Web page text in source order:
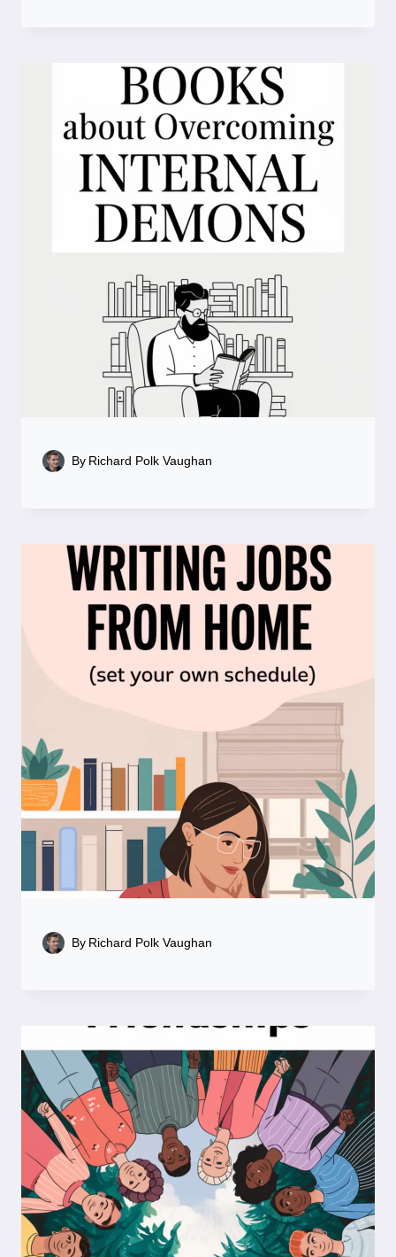
By Richard Polk Vaughan
By Richard Polk Vaughan